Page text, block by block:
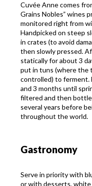
Cuvée Anne comes
Grains Nobles” wines
monitored right from
Handpicked on steep
in crates (to avoid
then slowly pressed.
statically for about 3
put in tuns (where the
controlled) to ferment.
and 3 months until
filtered and then
several years before
throughout the world.
Gastronomy
Serve in priority with
or with desserts, white